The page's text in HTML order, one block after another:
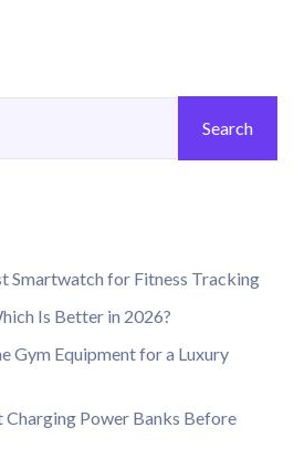
Search
Smartwatch for Fitness Tracking
Is Better in 2026?
Gym Equipment for a Luxury
Power Banks Before